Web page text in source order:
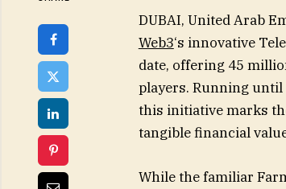
DUBAI, United Arab
Web3‘s innovative
date, offering 45
players. Running until
this initiative marks
tangible financial
While the familiar